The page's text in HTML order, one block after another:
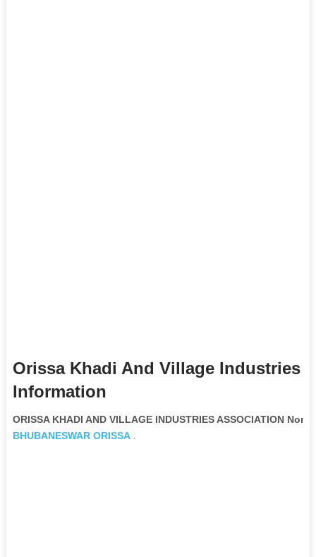
Orissa Khadi And Village Industries
Information
ORISSA KHADI AND VILLAGE INDUSTRIES ASSOCIATION
BHUBANESWAR ORISSA.